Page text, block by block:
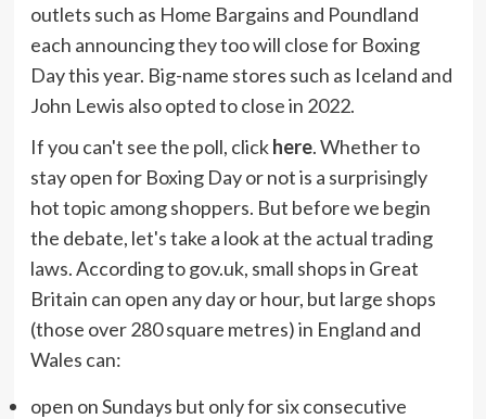
outlets such as Home Bargains and Poundland
each announcing they too will close for Boxing
Day this year. Big-name stores such as Iceland and
John Lewis also opted to close in 2022.
If you can't see the poll, clickhere. Whether to
stay open for Boxing Day or not is a surprisingly
hot topic among shoppers. But before we begin
the debate, let's take a look at the actual trading
laws. According to gov.uk, small shops in Great
Britain can open any day or hour, but large shops
(those over 280 square metres) in England and
Wales can:
open on Sundays but only for six consecutive